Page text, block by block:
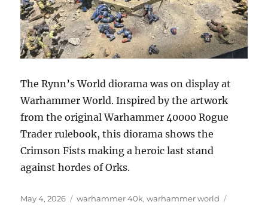
The Rynn’s World diorama was on display at
Warhammer World. Inspired by the artwork
from the original Warhammer 40000 Rogue
Trader rulebook, this diorama shows the
Crimson Fists making a heroic last stand
against hordes of Orks.
Posted
May 4, 2026 Categories
warhammer 40k,warhammer world